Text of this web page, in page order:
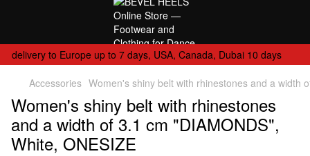
delivery to Europe up to 7 days, USA, Canada, Dubai 10 days
Accessories Women's shiny belt with rhinestones and a width
Women's shiny belt with rhinestones
and a width of 3.1 cm "DIAMONDS",
White, ONESIZE